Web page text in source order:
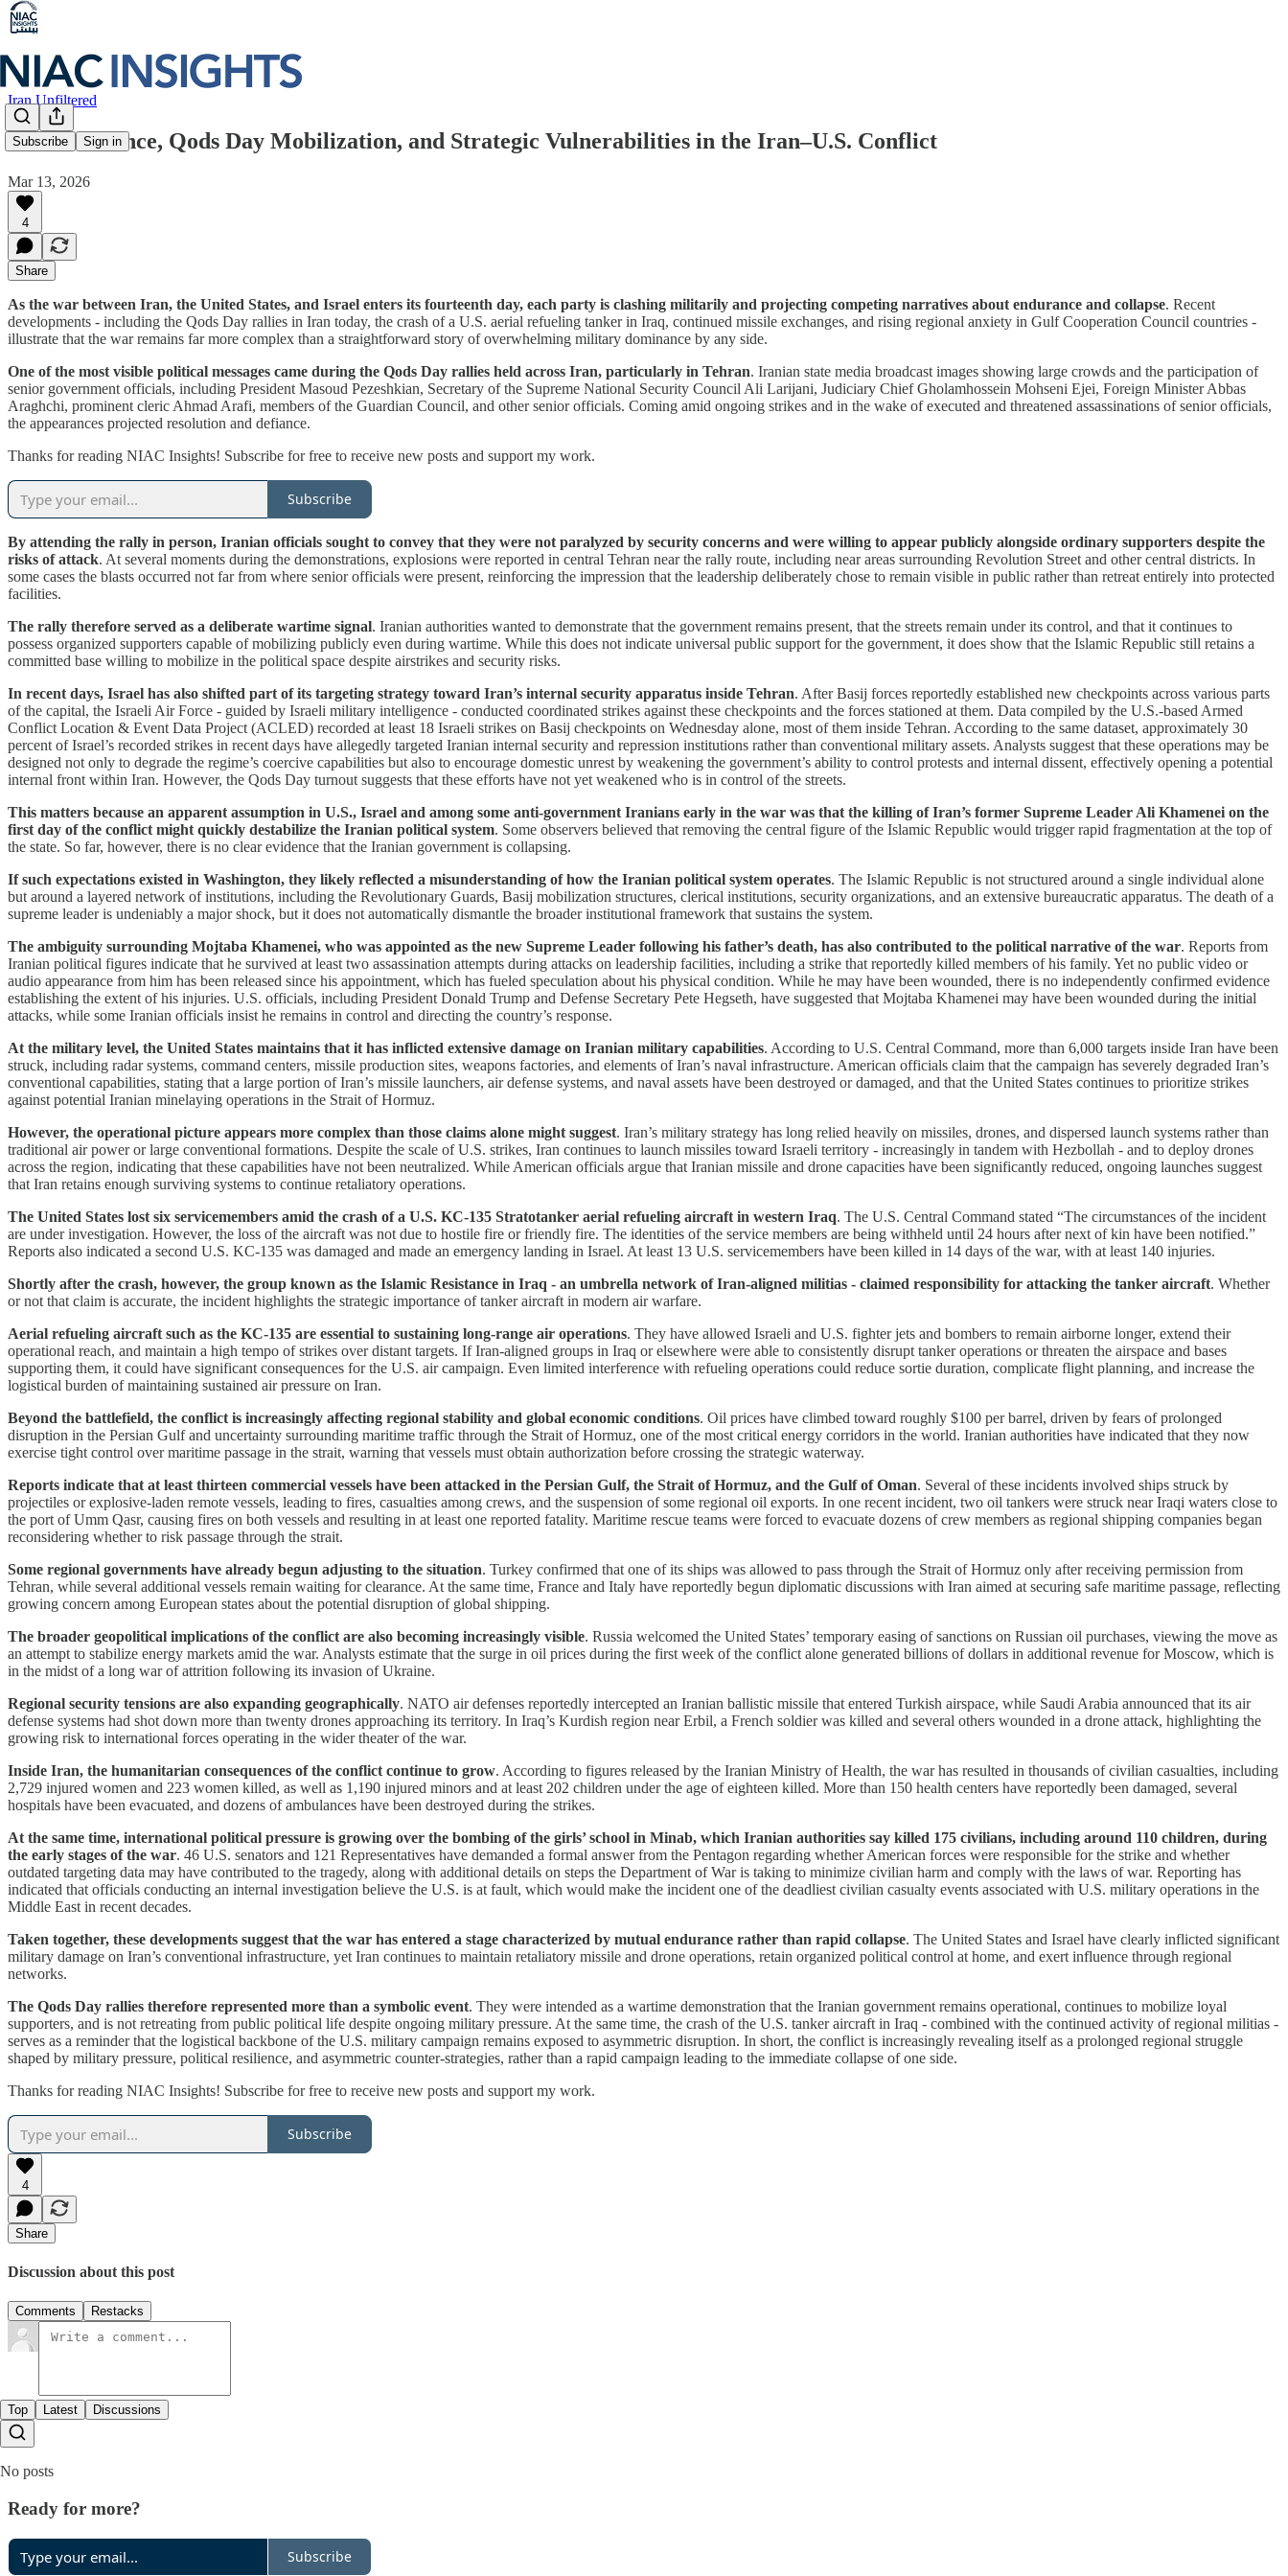
Subscribe Sign in
Iran Unfiltered
War Resilience, Qods Day Mobilization, and Strategic Vulnerabilities in the Iran–U.S. Conflict
Mar 13, 2026
4
Share
As the war between Iran, the United States, and Israel enters its fourteenth day, each party is clashing militarily and projecting competing narratives about endurance and collapse. Recent
developments - including the Qods Day rallies in Iran today, the crash of a U.S. aerial refueling tanker in Iraq, continued missile exchanges, and rising regional anxiety in Gulf Cooperation Council countries -
illustrate that the war remains far more complex than a straightforward story of overwhelming military dominance by any side.
One of the most visible political messages came during the Qods Day rallies held across Iran, particularly in Tehran. Iranian state media broadcast images showing large crowds and the participation of
senior government officials, including President Masoud Pezeshkian, Secretary of the Supreme National Security Council Ali Larijani, Judiciary Chief Gholamhossein Mohseni Ejei, Foreign Minister Abbas
Araghchi, prominent cleric Ahmad Arafi, members of the Guardian Council, and other senior officials. Coming amid ongoing strikes and in the wake of executed and threatened assassinations of senior officials,
the appearances projected resolution and defiance.
Thanks for reading NIAC Insights! Subscribe for free to receive new posts and support my work.
Subscribe
By attending the rally in person, Iranian officials sought to convey that they were not paralyzed by security concerns and were willing to appear publicly alongside ordinary supporters despite the
risks of attack. At several moments during the demonstrations, explosions were reported in central Tehran near the rally route, including near areas surrounding Revolution Street and other central districts. In
some cases the blasts occurred not far from where senior officials were present, reinforcing the impression that the leadership deliberately chose to remain visible in public rather than retreat entirely into protected
facilities.
The rally therefore served as a deliberate wartime signal. Iranian authorities wanted to demonstrate that the government remains present, that the streets remain under its control, and that it continues to
possess organized supporters capable of mobilizing publicly even during wartime. While this does not indicate universal public support for the government, it does show that the Islamic Republic still retains a
committed base willing to mobilize in the political space despite airstrikes and security risks.
In recent days, Israel has also shifted part of its targeting strategy toward Iran’s internal security apparatus inside Tehran. After Basij forces reportedly established new checkpoints across various parts
of the capital, the Israeli Air Force - guided by Israeli military intelligence - conducted coordinated strikes against these checkpoints and the forces stationed at them. Data compiled by the U.S.-based Armed
Conflict Location & Event Data Project (ACLED) recorded at least 18 Israeli strikes on Basij checkpoints on Wednesday alone, most of them inside Tehran. According to the same dataset, approximately 30
percent of Israel’s recorded strikes in recent days have allegedly targeted Iranian internal security and repression institutions rather than conventional military assets. Analysts suggest that these operations may be
designed not only to degrade the regime’s coercive capabilities but also to encourage domestic unrest by weakening the government’s ability to control protests and internal dissent, effectively opening a potential
internal front within Iran. However, the Qods Day turnout suggests that these efforts have not yet weakened who is in control of the streets.
This matters because an apparent assumption in U.S., Israel and among some anti-government Iranians early in the war was that the killing of Iran’s former Supreme Leader Ali Khamenei on the
first day of the conflict might quickly destabilize the Iranian political system. Some observers believed that removing the central figure of the Islamic Republic would trigger rapid fragmentation at the top of
the state. So far, however, there is no clear evidence that the Iranian government is collapsing.
If such expectations existed in Washington, they likely reflected a misunderstanding of how the Iranian political system operates. The Islamic Republic is not structured around a single individual alone
but around a layered network of institutions, including the Revolutionary Guards, Basij mobilization structures, clerical institutions, security organizations, and an extensive bureaucratic apparatus. The death of a
supreme leader is undeniably a major shock, but it does not automatically dismantle the broader institutional framework that sustains the system.
The ambiguity surrounding Mojtaba Khamenei, who was appointed as the new Supreme Leader following his father’s death, has also contributed to the political narrative of the war. Reports from
Iranian political figures indicate that he survived at least two assassination attempts during attacks on leadership facilities, including a strike that reportedly killed members of his family. Yet no public video or
audio appearance from him has been released since his appointment, which has fueled speculation about his physical condition. While he may have been wounded, there is no independently confirmed evidence
establishing the extent of his injuries. U.S. officials, including President Donald Trump and Defense Secretary Pete Hegseth, have suggested that Mojtaba Khamenei may have been wounded during the initial
attacks, while some Iranian officials insist he remains in control and directing the country’s response.
At the military level, the United States maintains that it has inflicted extensive damage on Iranian military capabilities. According to U.S. Central Command, more than 6,000 targets inside Iran have been
struck, including radar systems, command centers, missile production sites, weapons factories, and elements of Iran’s naval infrastructure. American officials claim that the campaign has severely degraded Iran’s
conventional capabilities, stating that a large portion of Iran’s missile launchers, air defense systems, and naval assets have been destroyed or damaged, and that the United States continues to prioritize strikes
against potential Iranian minelaying operations in the Strait of Hormuz.
However, the operational picture appears more complex than those claims alone might suggest. Iran’s military strategy has long relied heavily on missiles, drones, and dispersed launch systems rather than
traditional air power or large conventional formations. Despite the scale of U.S. strikes, Iran continues to launch missiles toward Israeli territory - increasingly in tandem with Hezbollah - and to deploy drones
across the region, indicating that these capabilities have not been neutralized. While American officials argue that Iranian missile and drone capacities have been significantly reduced, ongoing launches suggest
that Iran retains enough surviving systems to continue retaliatory operations.
The United States lost six servicemembers amid the crash of a U.S. KC-135 Stratotanker aerial refueling aircraft in western Iraq. The U.S. Central Command stated “The circumstances of the incident
are under investigation. However, the loss of the aircraft was not due to hostile fire or friendly fire. The identities of the service members are being withheld until 24 hours after next of kin have been notified.”
Reports also indicated a second U.S. KC-135 was damaged and made an emergency landing in Israel. At least 13 U.S. servicemembers have been killed in 14 days of the war, with at least 140 injuries.
Shortly after the crash, however, the group known as the Islamic Resistance in Iraq - an umbrella network of Iran-aligned militias - claimed responsibility for attacking the tanker aircraft. Whether
or not that claim is accurate, the incident highlights the strategic importance of tanker aircraft in modern air warfare.
Aerial refueling aircraft such as the KC-135 are essential to sustaining long-range air operations. They have allowed Israeli and U.S. fighter jets and bombers to remain airborne longer, extend their
operational reach, and maintain a high tempo of strikes over distant targets. If Iran-aligned groups in Iraq or elsewhere were able to consistently disrupt tanker operations or threaten the airspace and bases
supporting them, it could have significant consequences for the U.S. air campaign. Even limited interference with refueling operations could reduce sortie duration, complicate flight planning, and increase the
logistical burden of maintaining sustained air pressure on Iran.
Beyond the battlefield, the conflict is increasingly affecting regional stability and global economic conditions. Oil prices have climbed toward roughly $100 per barrel, driven by fears of prolonged
disruption in the Persian Gulf and uncertainty surrounding maritime traffic through the Strait of Hormuz, one of the most critical energy corridors in the world. Iranian authorities have indicated that they now
exercise tight control over maritime passage in the strait, warning that vessels must obtain authorization before crossing the strategic waterway.
Reports indicate that at least thirteen commercial vessels have been attacked in the Persian Gulf, the Strait of Hormuz, and the Gulf of Oman. Several of these incidents involved ships struck by
projectiles or explosive-laden remote vessels, leading to fires, casualties among crews, and the suspension of some regional oil exports. In one recent incident, two oil tankers were struck near Iraqi waters close to
the port of Umm Qasr, causing fires on both vessels and resulting in at least one reported fatality. Maritime rescue teams were forced to evacuate dozens of crew members as regional shipping companies began
reconsidering whether to risk passage through the strait.
Some regional governments have already begun adjusting to the situation. Turkey confirmed that one of its ships was allowed to pass through the Strait of Hormuz only after receiving permission from
Tehran, while several additional vessels remain waiting for clearance. At the same time, France and Italy have reportedly begun diplomatic discussions with Iran aimed at securing safe maritime passage, reflecting
growing concern among European states about the potential disruption of global shipping.
The broader geopolitical implications of the conflict are also becoming increasingly visible. Russia welcomed the United States’ temporary easing of sanctions on Russian oil purchases, viewing the move as
an attempt to stabilize energy markets amid the war. Analysts estimate that the surge in oil prices during the first week of the conflict alone generated billions of dollars in additional revenue for Moscow, which is
in the midst of a long war of attrition following its invasion of Ukraine.
Regional security tensions are also expanding geographically. NATO air defenses reportedly intercepted an Iranian ballistic missile that entered Turkish airspace, while Saudi Arabia announced that its air
defense systems had shot down more than twenty drones approaching its territory. In Iraq’s Kurdish region near Erbil, a French soldier was killed and several others wounded in a drone attack, highlighting the
growing risk to international forces operating in the wider theater of the war.
Inside Iran, the humanitarian consequences of the conflict continue to grow. According to figures released by the Iranian Ministry of Health, the war has resulted in thousands of civilian casualties, including
2,729 injured women and 223 women killed, as well as 1,190 injured minors and at least 202 children under the age of eighteen killed. More than 150 health centers have reportedly been damaged, several
hospitals have been evacuated, and dozens of ambulances have been destroyed during the strikes.
At the same time, international political pressure is growing over the bombing of the girls’ school in Minab, which Iranian authorities say killed 175 civilians, including around 110 children, during
the early stages of the war. 46 U.S. senators and 121 Representatives have demanded a formal answer from the Pentagon regarding whether American forces were responsible for the strike and whether
outdated targeting data may have contributed to the tragedy, along with additional details on steps the Department of War is taking to minimize civilian harm and comply with the laws of war. Reporting has
indicated that officials conducting an internal investigation believe the U.S. is at fault, which would make the incident one of the deadliest civilian casualty events associated with U.S. military operations in the
Middle East in recent decades.
Taken together, these developments suggest that the war has entered a stage characterized by mutual endurance rather than rapid collapse. The United States and Israel have clearly inflicted significant
military damage on Iran’s conventional infrastructure, yet Iran continues to maintain retaliatory missile and drone operations, retain organized political control at home, and exert influence through regional
networks.
The Qods Day rallies therefore represented more than a symbolic event. They were intended as a wartime demonstration that the Iranian government remains operational, continues to mobilize loyal
supporters, and is not retreating from public political life despite ongoing military pressure. At the same time, the crash of the U.S. tanker aircraft in Iraq - combined with the continued activity of regional militias -
serves as a reminder that the logistical backbone of the U.S. military campaign remains exposed to asymmetric disruption. In short, the conflict is increasingly revealing itself as a prolonged regional struggle
shaped by military pressure, political resilience, and asymmetric counter-strategies, rather than a rapid campaign leading to the immediate collapse of one side.
Thanks for reading NIAC Insights! Subscribe for free to receive new posts and support my work.
Subscribe
4
Share
Discussion about this post
Comments Restacks
Top Latest Discussions
No posts
Ready for more?
Subscribe